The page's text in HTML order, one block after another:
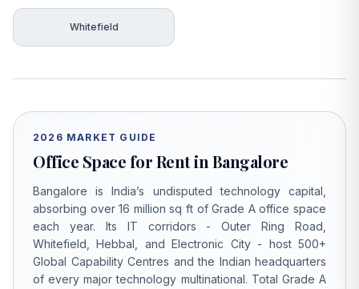
Whitefield
2026 MARKET GUIDE
Office Space for Rent in Bangalore
Bangalore is India’s undisputed technology capital,
absorbing over 16 million sq ft of Grade A office space
each year. Its IT corridors - Outer Ring Road,
Whitefield, Hebbal, and Electronic City - host 500+
Global Capability Centres and the Indian headquarters
of every major technology multinational. Total Grade A